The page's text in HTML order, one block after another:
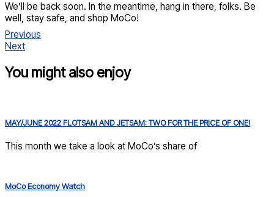
We’ll be back soon. In the meantime, hang in there, folks. Be
well, stay safe, and shop MoCo!
Previous
Next
You might also enjoy
MAY/JUNE 2022 FLOTSAM AND JETSAM: TWO FOR THE PRICE OF ONE!
This month we take a look at MoCo’s share of
MoCo Economy Watch